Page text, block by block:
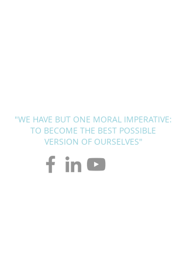
"WE HAVE BUT ONE MORAL IMPERATIVE:
TO BECOME THE BEST POSSIBLE
VERSION OF OURSELVES"